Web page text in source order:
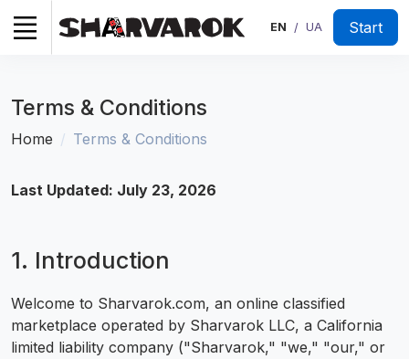
EN / UA Start
Terms & Conditions
Home Terms & Conditions
Last Updated: July 23, 2026
1. Introduction
Welcome to Sharvarok.com, an online classified
marketplace operated by Sharvarok LLC, a California
limited liability company ("Sharvarok," "we," "our," or